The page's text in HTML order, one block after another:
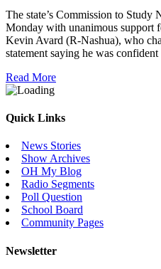
The state’s Commission to Study
Monday with unanimous support
Kevin Avard (R-Nashua), who
statement saying he was confident
Read More
Quick Links
News Stories
Show Archives
OH My Blog
Radio Segments
Poll Question
School Board
Community Pages
Newsletter